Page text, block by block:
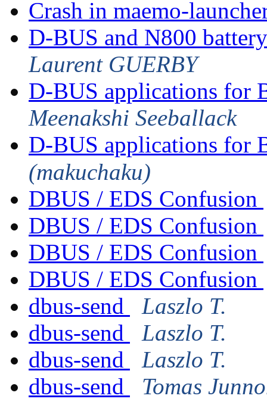
Crash in maemo-
D-BUS and N800
Laurent GUERBY
D-BUS applications for
Meenakshi Seeballack
D-BUS applications for
(makuchaku)
DBUS / EDS Confusion
DBUS / EDS Confusion
DBUS / EDS Confusion
DBUS / EDS Confusion
dbus-send
Laszlo T.
dbus-send
Laszlo T.
dbus-send
Laszlo T.
dbus-send
Tomas